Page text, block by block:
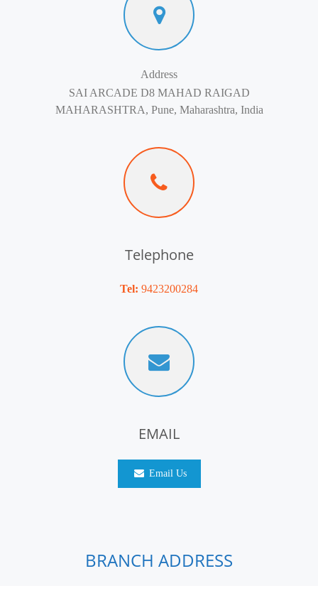
Address
SAI ARCADE D8 MAHAD RAIGAD
MAHARASHTRA, Pune, Maharashtra, India
Telephone
Tel: 9423200284
EMAIL
Email Us
BRANCH ADDRESS